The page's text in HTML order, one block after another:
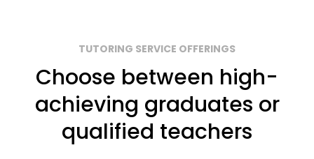
TUTORING SERVICE OFFERINGS
Choose between high-
achieving graduates or
qualified teachers